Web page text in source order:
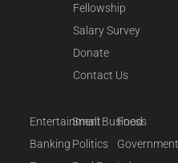
Fellowship
Salary Survey
Donate
Contact Us
Entertainment
Banking
Small Business
Politics
Food